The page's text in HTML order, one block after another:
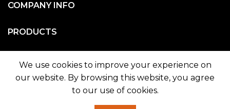
COMPANY INFO
PRODUCTS
We use cookies to improve your experience on
our website. By browsing this website, you agree
to our use of cookies.